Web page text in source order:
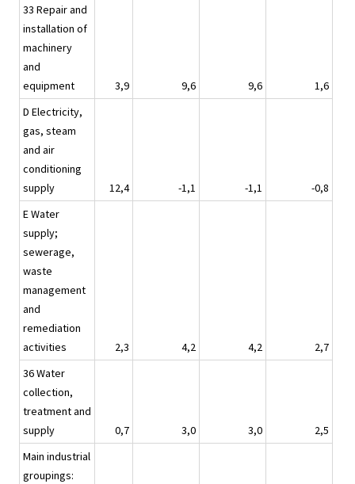
33 Repair and
installation of
machinery
and
equipment
3,9 9,6 9,6
1,6
D Electricity,
gas, steam
and air
conditioning
supply
12,4 -1,1 -1,1
-0,8
E Water
supply;
sewerage,
waste
management
and
remediation
activities
2,3 4,2 4,2
2,7
36 Water
collection,
treatment and
supply
0,7 3,0 3,0
2,5
Main industrial
groupings: